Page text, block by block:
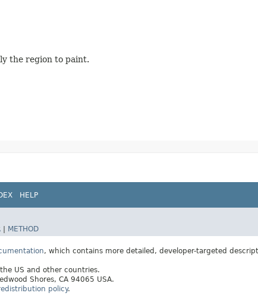
the region to paint.
HELP
METHOD
, which contains more detailed, developer-targeted
US and other countries.
Shores, CA 94065 USA.
policy.